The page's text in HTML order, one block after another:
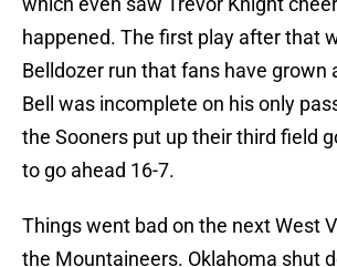
happened. The first play after that
Belldozer run that fans have grown
Bell was incomplete on his only
the Sooners put up their third field
to go ahead 16-7.
Things went bad on the next West
the Mountaineers. Oklahoma shut